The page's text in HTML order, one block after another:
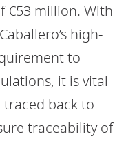
€53 million. With
high-
to
it is vital
traced back to
traceability of